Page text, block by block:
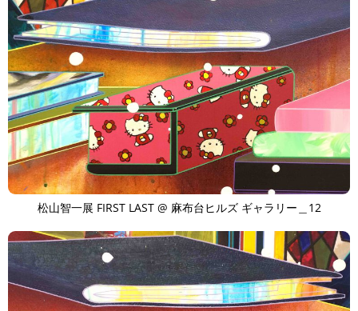
松山智一展 FIRST LAST @ 麻布台ヒルズ ギャラリー＿12